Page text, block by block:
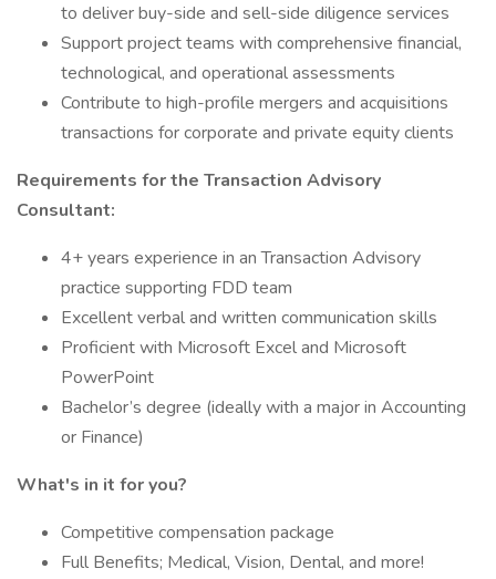
to deliver buy-side and sell-side diligence services
Support project teams with comprehensive financial,
technological, and operational assessments
Contribute to high-profile mergers and acquisitions
transactions for corporate and private equity clients
Requirements for the Transaction Advisory
Consultant:
4+ years experience in an Transaction Advisory
practice supporting FDD team
Excellent verbal and written communication skills
Proficient with Microsoft Excel and Microsoft
PowerPoint
Bachelor’s degree (ideally with a major in Accounting
or Finance)
What's in it for you?
Competitive compensation package
Full Benefits; Medical, Vision, Dental, and more!